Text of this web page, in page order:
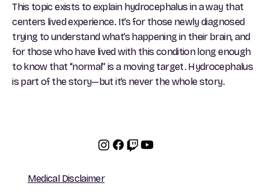
This topic exists to explain hydrocephalus in a way that
centers lived experience. It’s for those newly diagnosed
trying to understand what’s happening in their brain, and
for those who have lived with this condition long enough
to know that “normal” is a moving target. Hydrocephalus
is part of the story—but it’s never the whole story.
Medical Disclaimer